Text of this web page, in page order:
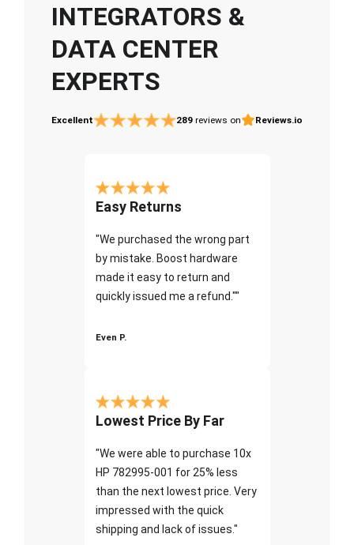
INTEGRATORS &
DATA CENTER
EXPERTS
Excellent 289 reviews on Reviews.io
Easy Returns
"We purchased the wrong part
by mistake. Boost hardware
made it easy to return and
quickly issued me a refund.""
Even P.
Lowest Price By Far
"We were able to purchase 10x
HP 782995-001 for 25% less
than the next lowest price. Very
impressed with the quick
shipping and lack of issues."